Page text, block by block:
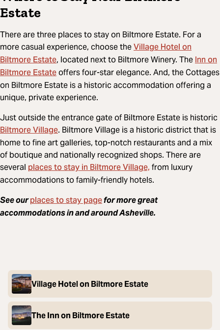
Estate
There are three places to stay on Biltmore Estate. For a
more casual experience, choose theVillage Hotel on
Biltmore Estate, located next to Biltmore Winery. TheInn on
Biltmore Estateoffers four-star elegance. And, the Cottages
on Biltmore Estate is a historic accommodation offering a
unique, private experience.
Just outside the entrance gate of Biltmore Estate is historic
Biltmore Village. Biltmore Village is a historic district that is
home to fine art galleries, top-notch restaurants and a mix
of boutique and nationally recognized shops. There are
several places to stay in Biltmore Village, from luxury
accommodations to family-friendly hotels.
See ourplaces to stay pagefor more great
accommodations in and around Asheville.
Village Hotel on Biltmore Estate
The Inn on Biltmore Estate